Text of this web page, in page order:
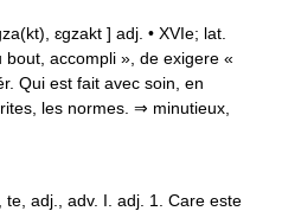
ɛgzakt ] adj. • XVIe; lat.
accompli », de exigere «
Qui est fait avec soin, en
les normes. ⇒ minutieux,
adj., adv. I. adj. 1. Care este